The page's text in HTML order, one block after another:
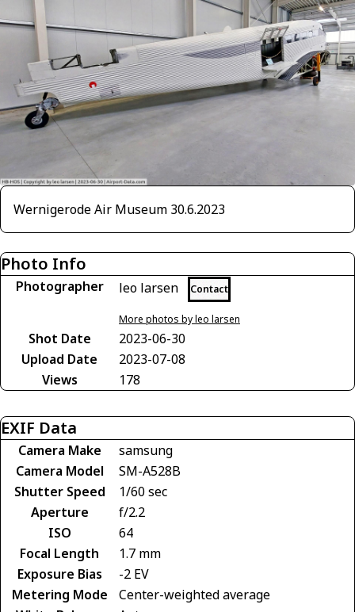
Wernigerode Air Museum 30.6.2023
Photo Info
Photographer leo larsen Contact
More photos by leo larsen
Shot Date
2023-06-30
Upload Date
2023-07-08
Views
178
EXIF Data
Camera Make
samsung
Camera Model
SM-A528B
Shutter Speed
1/60 sec
Aperture
f/2.2
ISO
64
Focal Length
1.7 mm
Exposure Bias
-2 EV
Metering Mode
Center-weighted average